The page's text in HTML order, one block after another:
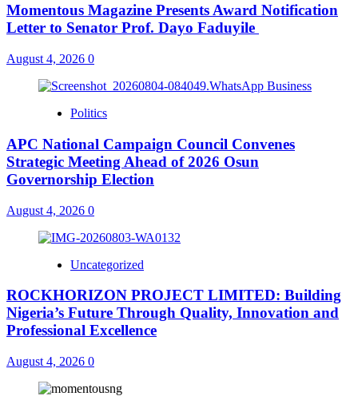
Momentous Magazine Presents Award Notification
Letter to Senator Prof. Dayo Faduyile
August 4, 2026 0
Politics
APC National Campaign Council Convenes
Strategic Meeting Ahead of 2026 Osun
Governorship Election
August 4, 2026 0
Uncategorized
ROCKHORIZON PROJECT LIMITED: Building
Nigeria’s Future Through Quality, Innovation and
Professional Excellence
August 4, 2026 0